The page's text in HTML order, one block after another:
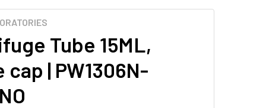
Tube 15ML,
cap | PW1306N-